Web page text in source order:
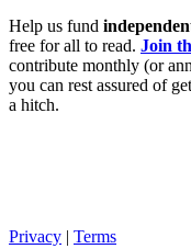
Help us fund
free for all to read. Join
contribute monthly (or
you can rest assured of
a hitch.
Privacy | Terms